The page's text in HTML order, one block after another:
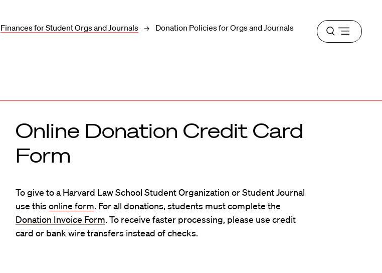
Finances for Student Orgs and Journals Donation Policies for Orgs and Journals
Open
menu
Online Donation Credit Card
Form
To give to a Harvard Law School Student Organization or Student Journal
use this online form. For all donations, students must complete the
Donation Invoice Form. To receive faster processing, please use credit
card or bank wire transfers instead of checks.